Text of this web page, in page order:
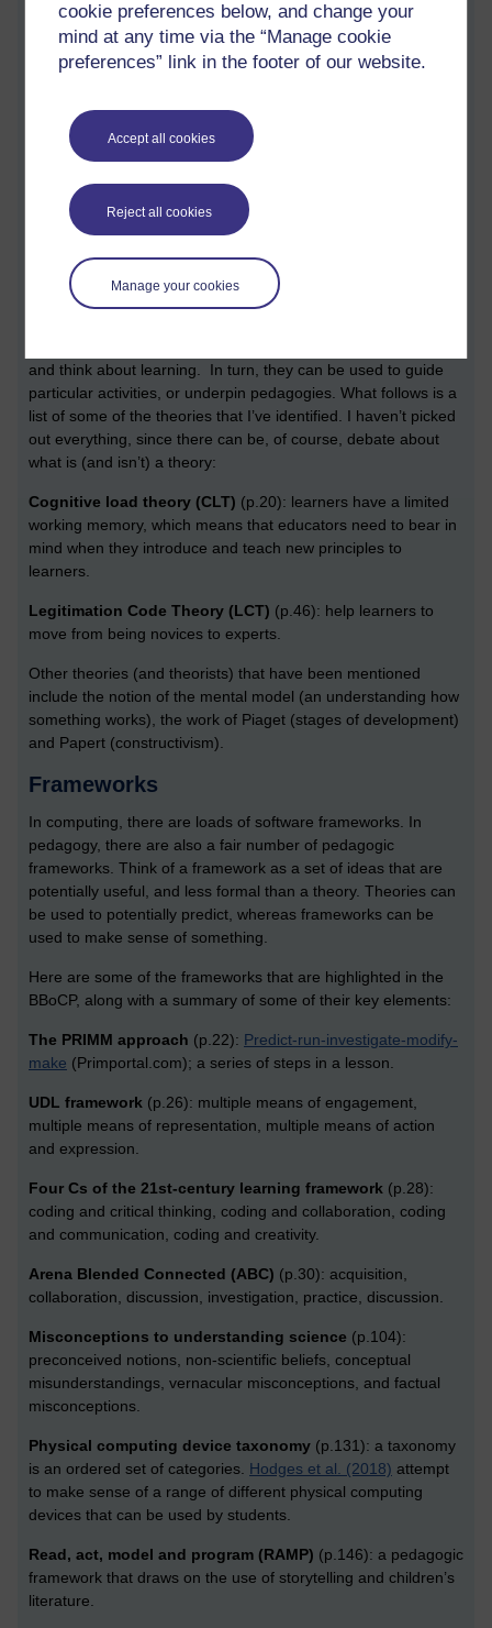
cookie preferences below, and change your
mind at any time via the “Manage cookie
preferences” link in the footer of our website.
Accept all cookies
Reject all cookies
Manage your cookies
be found on page 130. In addition to sharing a reference to a
useful taxonomy of physical computing devices, four benefits
are highlighted: “it provides a holistic experience …, it
(p.131). Some practical pedagogic tips are shared, which
include provide interesting themes, integrate creative
a doctoral thesis by Przybylla, entitled
Systems to Physical Computing: Challenges of the
shared.
Theories
and think about learning. In turn, they can be used to guide
particular activities, or underpin pedagogies. What follows is a
list of some of the theories that I’ve identified. I haven’t picked
out everything, since there can be, of course, debate about
what is (and isn’t) a theory:
Cognitive load theory (CLT) (p.20): learners have a limited
working memory, which means that educators need to bear in
mind when they introduce and teach new principles to
learners.
Legitimation Code Theory (LCT) (p.46): help learners to
move from being novices to experts.
Other theories (and theorists) that have been mentioned
include the notion of the mental model (an understanding how
something works), the work of Piaget (stages of development)
and Papert (constructivism).
Frameworks
In computing, there are loads of software frameworks. In
pedagogy, there are also a fair number of pedagogic
frameworks. Think of a framework as a set of ideas that are
potentially useful, and less formal than a theory. Theories can
be used to potentially predict, whereas frameworks can be
used to make sense of something.
Here are some of the frameworks that are highlighted in the
BBoCP, along with a summary of some of their key elements:
The PRIMM approach (p.22): Predict-run-investigate-modify-
make (Primportal.com); a series of steps in a lesson.
UDL framework (p.26): multiple means of engagement,
multiple means of representation, multiple means of action
and expression.
Four Cs of the 21st-century learning framework (p.28):
coding and critical thinking, coding and collaboration, coding
and communication, coding and creativity.
Arena Blended Connected (ABC) (p.30): acquisition,
collaboration, discussion, investigation, practice, discussion.
Misconceptions to understanding science (p.104):
preconceived notions, non-scientific beliefs, conceptual
misunderstandings, vernacular misconceptions, and factual
misconceptions.
Physical computing device taxonomy (p.131): a taxonomy
is an ordered set of categories. Hodges et al. (2018) attempt
to make sense of a range of different physical computing
devices that can be used by students.
Read, act, model and program (RAMP) (p.146): a pedagogic
framework that draws on the use of storytelling and children’s
literature.